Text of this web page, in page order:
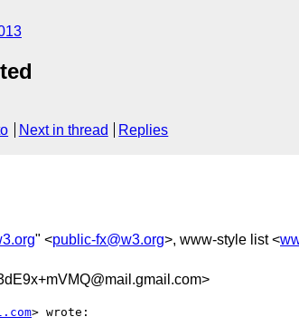
Next in thread Replies
" <public-fx@w3.org>, www-style list <
> wrote: